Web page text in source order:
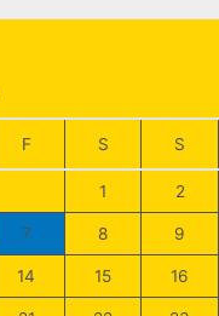
F S S
1 2
7 8 9
14 15 16